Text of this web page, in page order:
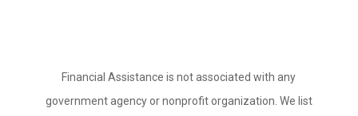
Financial Assistance is not associated with any
government agency or nonprofit organization. We list